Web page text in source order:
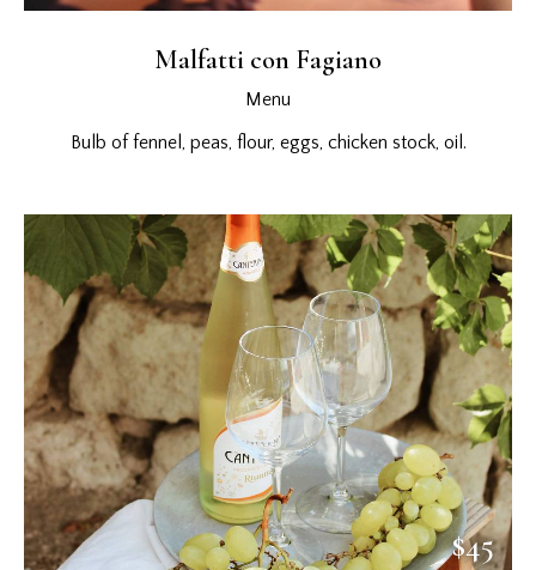
Malfatti con Fagiano
Menu
Bulb of fennel, peas, flour, eggs, chicken stock, oil.
$45